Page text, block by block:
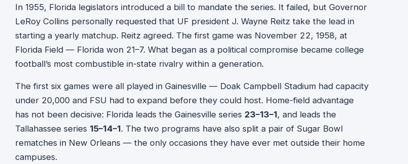
In 1955, Florida legislators introduced a bill to mandate the series. It failed, but Governor
LeRoy Collins personally requested that UF president J. Wayne Reitz take the lead in
starting a yearly matchup. Reitz agreed. The first game was November 22, 1958, at
Florida Field — Florida won 21–7. What began as a political compromise became college
football’s most combustible in-state rivalry within a generation.
The first six games were all played in Gainesville — Doak Campbell Stadium had capacity
under 20,000 and FSU had to expand before they could host. Home-field advantage
has not been decisive: Florida leads the Gainesville series 23–13–1, and leads the
Tallahassee series 15–14–1. The two programs have also split a pair of Sugar Bowl
rematches in New Orleans — the only occasions they have ever met outside their home
campuses.